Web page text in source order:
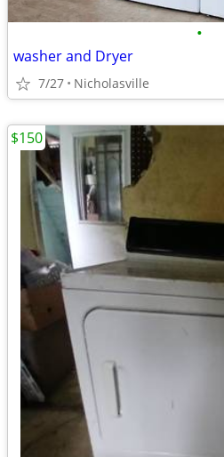
•
washer and Dryer
7/27 Nicholasville
$150